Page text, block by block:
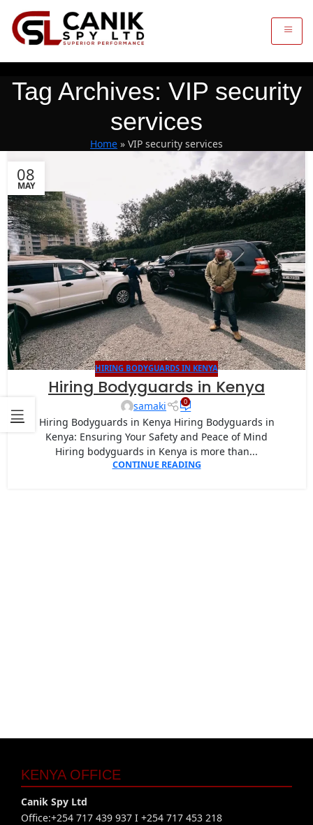
Tag Archives: VIP security
services
Home » VIP security services
08
MAY
HIRING BODYGUARDS IN KENYA
Hiring Bodyguards in Kenya
samaki 0
Hiring Bodyguards in Kenya Hiring Bodyguards in
Kenya: Ensuring Your Safety and Peace of Mind
Hiring bodyguards in Kenya is more than...
CONTINUE READING
KENYA OFFICE
Canik Spy Ltd
Office:+254 717 439 937 I +254 717 453 218